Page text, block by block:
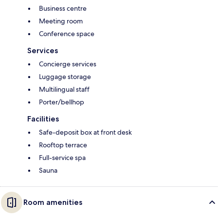
Business centre
Meeting room
Conference space
Services
Concierge services
Luggage storage
Multilingual staff
Porter/bellhop
Facilities
Safe-deposit box at front desk
Rooftop terrace
Full-service spa
Sauna
Room amenities